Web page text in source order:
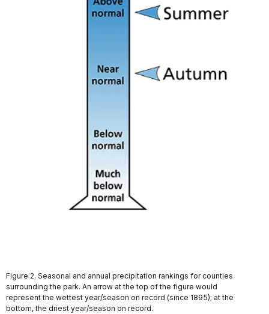
Figure 2. Seasonal and annual precipitation rankings for counties
surrounding the park. An arrow at the top of the figure would
represent the wettest year/season on record (since 1895); at the
bottom, the driest year/season on record.